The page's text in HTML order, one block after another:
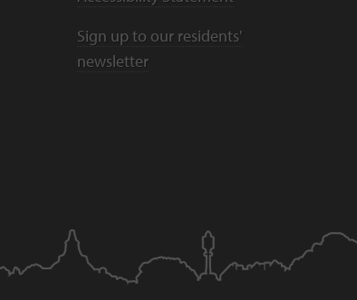
Sign up to our residents'
newsletter